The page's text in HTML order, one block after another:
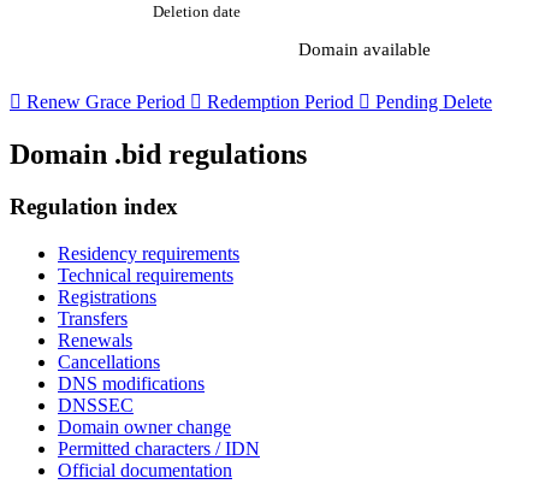
Deletion date
Domain available
 Renew Grace Period  Redemption Period  Pending Delete
Domain .bid regulations
Regulation index
Residency requirements
Technical requirements
Registrations
Transfers
Renewals
Cancellations
DNS modifications
DNSSEC
Domain owner change
Permitted characters / IDN
Official documentation